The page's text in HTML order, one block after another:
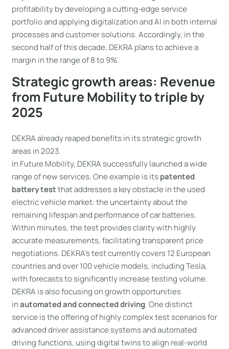
profitability by developing a cutting-edge service
portfolio and applying digitalization and AI in both internal
processes and customer solutions. Accordingly, in the
second half of this decade, DEKRA plans to achieve a
margin in the range of 8 to 9%.
Strategic growth areas: Revenue
from Future Mobility to triple by
2025
DEKRA already reaped benefits in its strategic growth
areas in 2023.
In Future Mobility, DEKRA successfully launched a wide
range of new services. One example is itspatented
battery testthat addresses a key obstacle in the used
electric vehicle market: the uncertainty about the
remaining lifespan and performance of car batteries.
Within minutes, the test provides clarity with highly
accurate measurements, facilitating transparent price
negotiations. DEKRA’s test currently covers 12 European
countries and over 100 vehicle models, including Tesla,
with forecasts to significantly increase testing volume.
DEKRA is also focusing on growth opportunities
inautomated and connected driving. One distinct
service is the offering of highly complex test scenarios for
advanced driver assistance systems and automated
driving functions, using digital twins to align real-world